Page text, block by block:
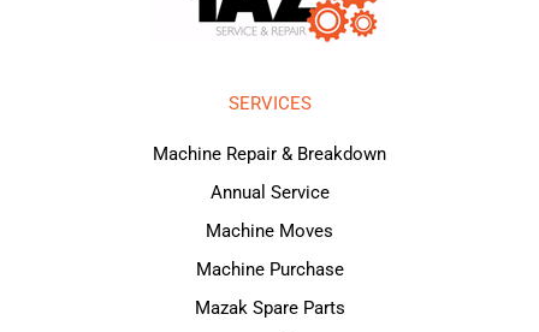
SERVICES
Machine Repair & Breakdown
Annual Service
Machine Moves
Machine Purchase
Mazak Spare Parts